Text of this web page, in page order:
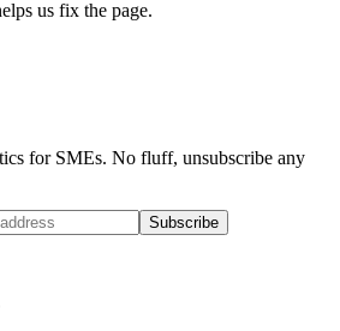
us fix the page.
for SMEs. No fluff, unsubscribe any
Subscribe